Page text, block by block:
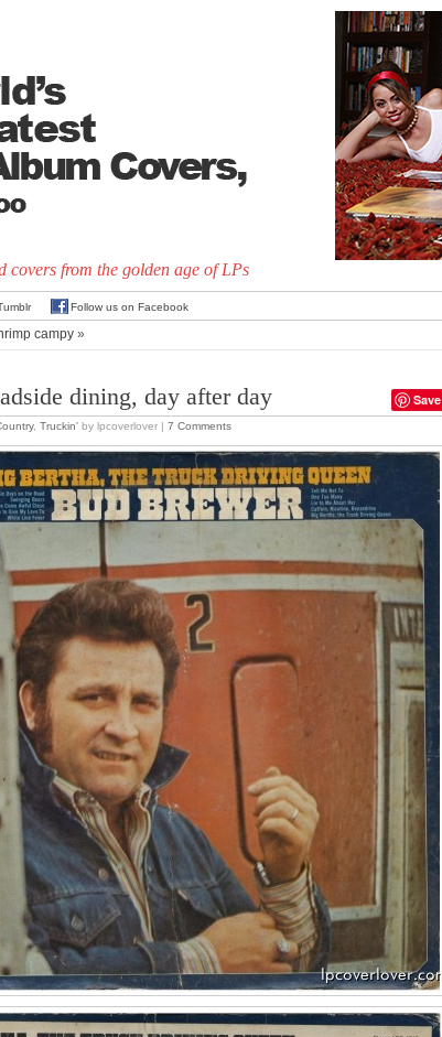
covers from the golden age of LPs
Follow us on Facebook
campy »
Save
dining, day after day
, Truckin' by lpcoverlover | 7 Comments